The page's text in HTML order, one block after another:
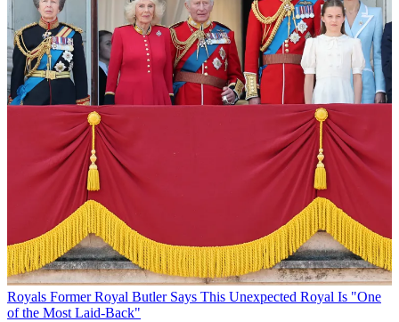
Royals Former Royal Butler Says This Unexpected Royal Is "One
of the Most Laid-Back"